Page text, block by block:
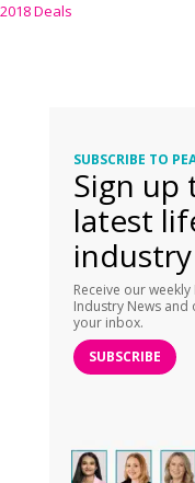
2018 Deals
SUBSCRIBE TO
Sign up
latest
Receive our
Industry News and
your inbox.
SUBSCRIBE